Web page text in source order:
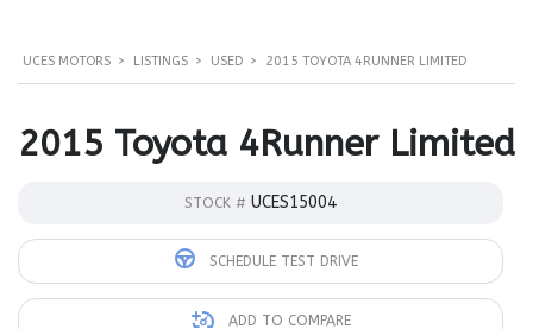
UCES MOTORS > LISTINGS > USED > 2015 TOYOTA 4RUNNER LIMITED
2015 Toyota 4Runner Limited
STOCK # UCES15004
SCHEDULE TEST DRIVE
ADD TO COMPARE